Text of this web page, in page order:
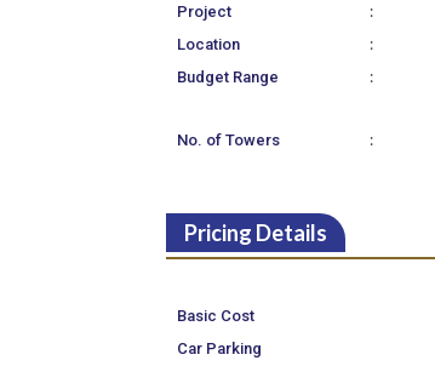
Project :
Location :
Budget Range :
No. of Towers :
Pricing Details
Basic Cost
Car Parking